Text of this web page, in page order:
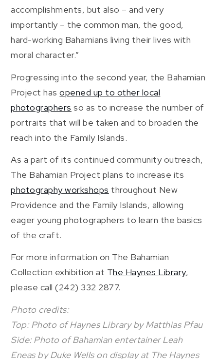
accomplishments, but also – and very
importantly – the common man, the good,
hard-working Bahamians living their lives with
moral character.”
Progressing into the second year, the Bahamian
Project hasopened up to other local
photographers so as to increase the number of
portraits that will be taken and to broaden the
reach into the Family Islands.
As a part of its continued community outreach,
The Bahamian Project plans to increase its
photography workshops throughout New
Providence and the Family Islands, allowing
eager young photographers to learn the basics
of the craft.
For more information on The Bahamian
Collection exhibition at The Haynes Library,
please call (242) 332 2877.
Photo credits:
Top: Photo of Haynes Library by Matthias Pfau
Side: Photo of Bahamian entertainer Leah
Eneas by Duke Wells on display at The Haynes